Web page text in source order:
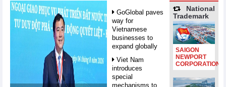
GoGlobal paves
way for
Vietnamese
businesses to
expand globally
Viet Nam
introduces
special
mechanisms to
National
Trademark
SAIGON
NEWPORT
CORPORATION